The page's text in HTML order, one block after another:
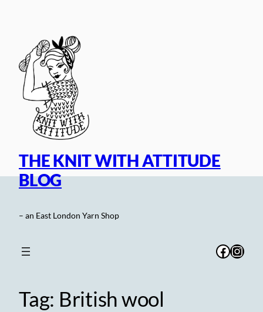
THE KNIT WITH ATTITUDE
BLOG
– an East London Yarn Shop
Tag: British wool